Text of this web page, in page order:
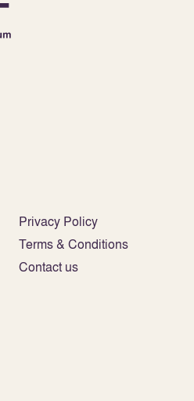
Privacy Policy
Terms & Conditions
Contact us